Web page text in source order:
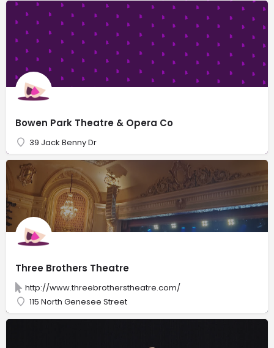
Bowen Park Theatre & Opera Co
39 Jack Benny Dr
Three Brothers Theatre
http://www.threebrotherstheatre.com/
115 North Genesee Street